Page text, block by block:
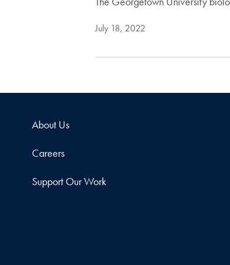
July 18, 2022
About Us
Careers
Support Our Work